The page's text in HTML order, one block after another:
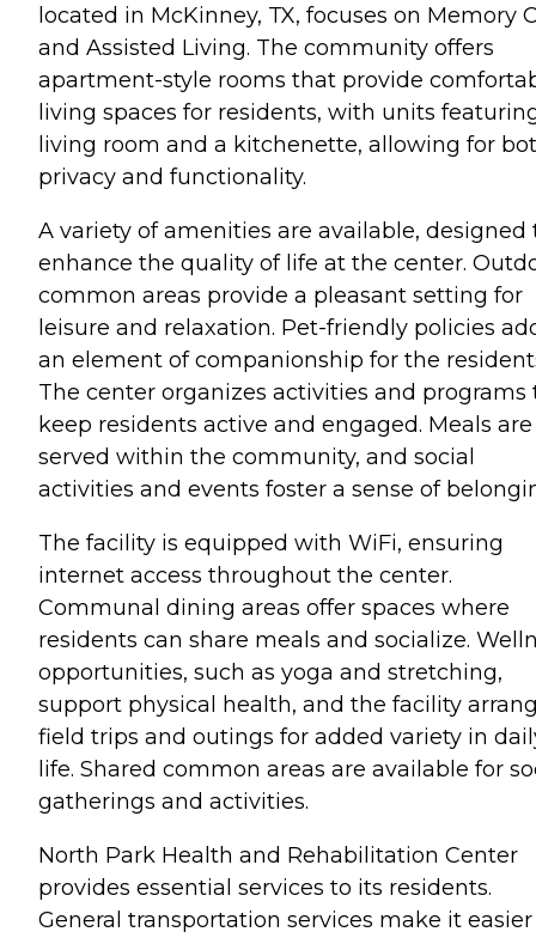
located in McKinney, TX, focuses on Memory
and Assisted Living. The community offers
apartment-style rooms that provide
living spaces for residents, with units
living room and a kitchenette, allowing for
privacy and functionality.
A variety of amenities are available, designed
enhance the quality of life at the center.
common areas provide a pleasant setting for
leisure and relaxation. Pet-friendly policies
an element of companionship for the
The center organizes activities and programs
keep residents active and engaged. Meals are
served within the community, and social
activities and events foster a sense of
The facility is equipped with WiFi, ensuring
internet access throughout the center.
Communal dining areas offer spaces where
residents can share meals and socialize.
opportunities, such as yoga and stretching,
support physical health, and the facility
field trips and outings for added variety in
life. Shared common areas are available for
gatherings and activities.
North Park Health and Rehabilitation Center
provides essential services to its residents.
General transportation services make it